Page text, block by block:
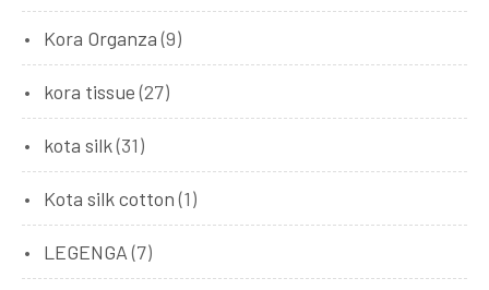
Kora Organza (9)
kora tissue (27)
kota silk(31)
Kota silk cotton (1)
LEGENGA (7)